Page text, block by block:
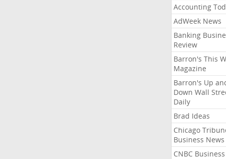
Accounting
AdWeek News
Banking
Review
Barron's This
Magazine
Barron's Up
Down Wall
Daily
Brad Ideas
Chicago
Business News
CNBC Business